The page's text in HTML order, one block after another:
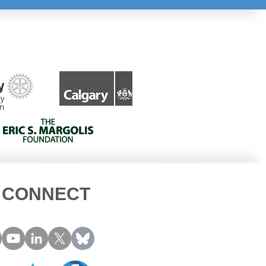
CONNECT